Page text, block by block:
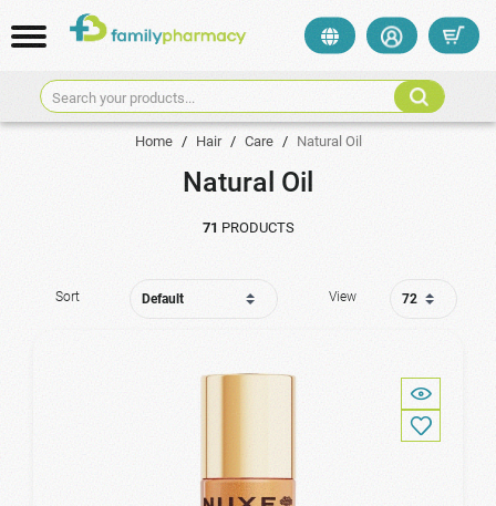
Search your products...
Home / Hair / Care / Natural Oil
Natural Oil
71 PRODUCTS
Sort View